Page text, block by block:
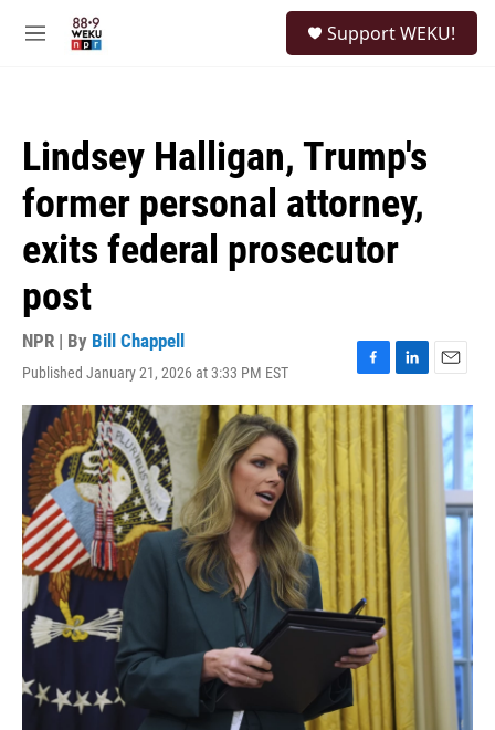
M
Support WEKU!
Lindsey Halligan, Trump's
former personal attorney,
exits federal prosecutor
post
NPR | By Bill Chappell
Published January 21, 2026 at 3:33 PM EST
F
a
e
o
o
L
i
n
d
n
E
m
a